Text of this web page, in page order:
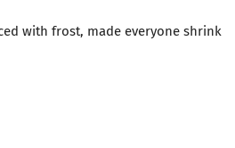
with frost, made everyone shrink